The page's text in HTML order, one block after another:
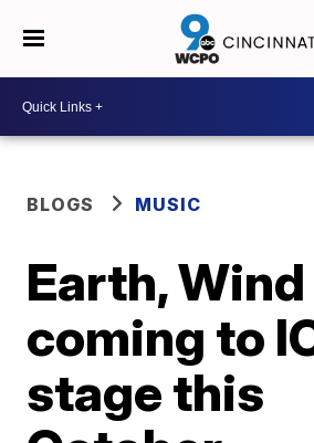
BLOGS MUSIC
Earth, Wind
coming to
stage this